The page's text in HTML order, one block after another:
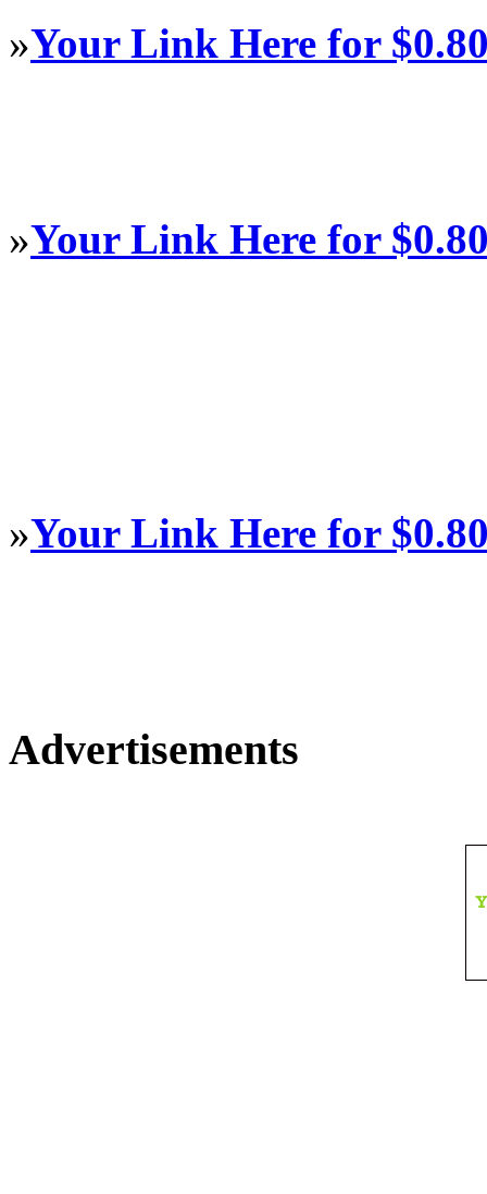
»Your Link Here for
»Your Link Here for
»Your Link Here for
Advertisements